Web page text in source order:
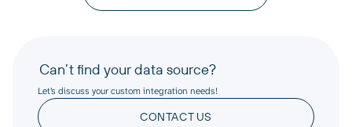
Can’t find your data source?
Let’s discuss your custom integration needs!
CONTACT US